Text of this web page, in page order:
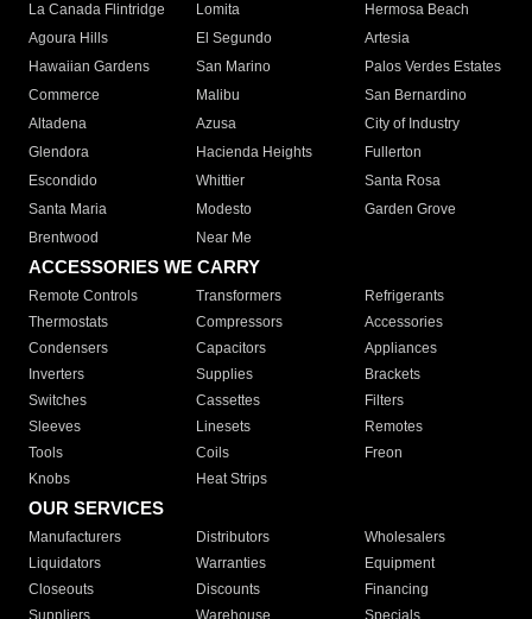
La Canada Flintridge
Lomita
Hermosa Beach
Agoura Hills
El Segundo
Artesia
Hawaiian Gardens
San Marino
Palos Verdes Estates
Commerce
Malibu
San Bernardino
Altadena
Azusa
City of Industry
Glendora
Hacienda Heights
Fullerton
Escondido
Whittier
Santa Rosa
Santa Maria
Modesto
Garden Grove
Brentwood
Near Me
ACCESSORIES WE CARRY
Remote Controls Transformers
Refrigerants
Thermostats
Compressors
Accessories
Condensers
Capacitors
Appliances
Inverters
Supplies
Brackets
Switches
Cassettes
Filters
Sleeves
Linesets
Remotes
Tools
Coils
Freon
Knobs
Heat Strips
OUR SERVICES
Manufacturers Distributors
Wholesalers
Liquidators
Warranties
Equipment
Closeouts
Discounts
Financing